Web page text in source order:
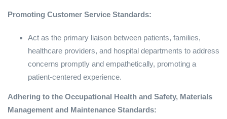
Promoting Customer Service Standards:
Act as the primary liaison between patients, families,
healthcare providers, and hospital departments to address
concerns promptly and empathetically, promoting a
patient-centered experience.
Adhering to the Occupational Health and Safety, Materials
Management and Maintenance Standards: